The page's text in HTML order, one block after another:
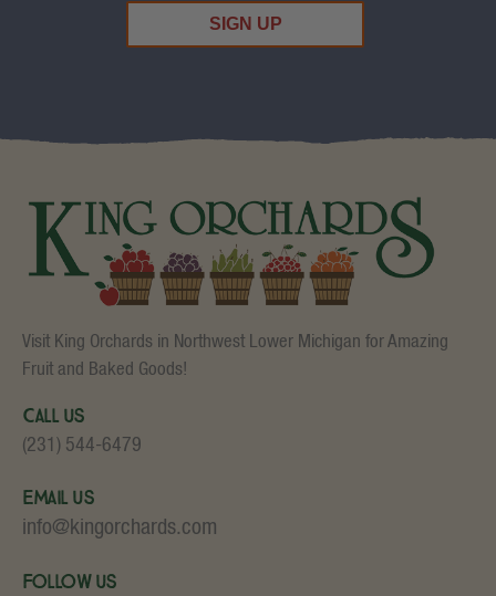
SIGN UP
Visit King Orchards in Northwest Lower Michigan for Amazing
Fruit and Baked Goods!
Call Us
(231) 544-6479
Email Us
info@kingorchards.com
Follow Us